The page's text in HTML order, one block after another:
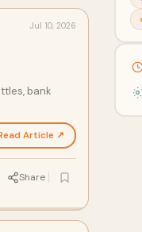
Jul 10, 2026
bank
Article ↗
Share